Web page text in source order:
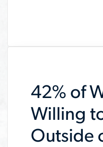
42% of
Willing
Outside